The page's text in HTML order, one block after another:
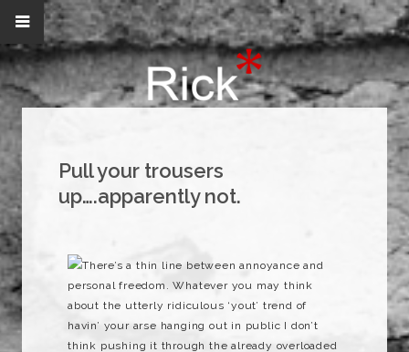
Pull your trousers
up….apparently not.
There’s a thin line between annoyance and
personal freedom. Whatever you may think
about the utterly ridiculous ‘yout’ trend of
havin’ your arse hanging out in public I don’t
think pushing it through the already overloaded